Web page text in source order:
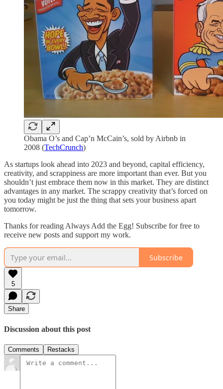
Obama O’s and Cap’n McCain’s, sold by Airbnb in
2008 (TechCrunch)
As startups look ahead into 2023 and beyond, capital efficiency,
creativity, and scrappiness are more important than ever. But you
shouldn’t just embrace them now in this market. They are distinct
advantages in any market. The scrappy creativity that’s forced on
you today might be just the thing that sets your business apart
tomorrow.
Thanks for reading Always Add the Egg! Subscribe for free to
receive new posts and support my work.
Subscribe
5
Share
Discussion about this post
Comments Restacks